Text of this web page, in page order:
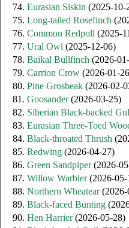
74. Eurasian Siskin (2025-10-
75. Long-tailed Rosefinch
76. Common Redpoll (2025-
77. Ural Owl (2025-12-06)
78. Baikal Bullfinch (2026-
79. Carrion Crow (2026-01-
80. Pine Grosbeak (2026-02-
81. Goosander(2026-03-25)
82. Siberian Black-backed
83. Eurasian Three-Toed
84. Black-throated Thrush
85. Redwing (2026-04-27)
86. Green Sandpiper(2026-
87. Willow Warbler(2026-05-
88. Northern Wheatear(2026-
89. Black-faced Bunting
90. Hen Harrier(2026-05-28)